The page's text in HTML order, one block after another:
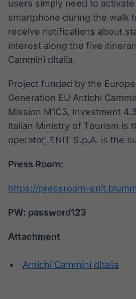
users simply need to
smartphone during the walk
receive notifications about
interest along the five
Cammini dItalia.
Project funded by the
Generation EU Antichi
Mission M1C3, Investment
Italian Ministry of Tourism is
operator, ENIT S.p.A. is the
Press Room:
https://pressroom-
PW: password123
Attachment
Antichi Cammini dItalia